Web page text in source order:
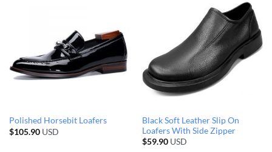
Polished Horsebit Loafers
$105.90USD
Black Soft Leather Slip On
Loafers With Side Zipper
$59.90USD